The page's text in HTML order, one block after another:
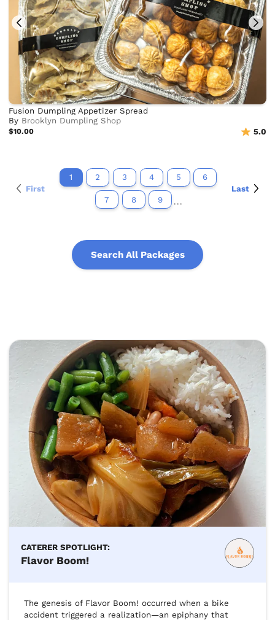
Fusion Dumpling Appetizer Spread
By Brooklyn Dumpling Shop
$10.00 5.0
First
1 2 3 4 5 6
7 8 9 ...
Last
Search All Packages
CATERER SPOTLIGHT:
Flavor Boom!
The genesis of Flavor Boom! occurred when a bike
accident triggered a realization—an epiphany that